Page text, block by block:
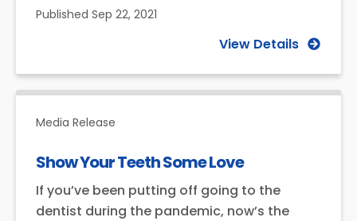
Published Sep 22, 2021
View Details
Media Release
Show Your Teeth Some Love
If you’ve been putting off going to the
dentist during the pandemic, now’s the